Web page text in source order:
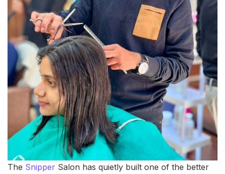
The Snipper Salon has quietly built one of the better